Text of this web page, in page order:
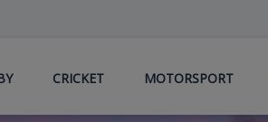
CRICKET MOTORSPORT